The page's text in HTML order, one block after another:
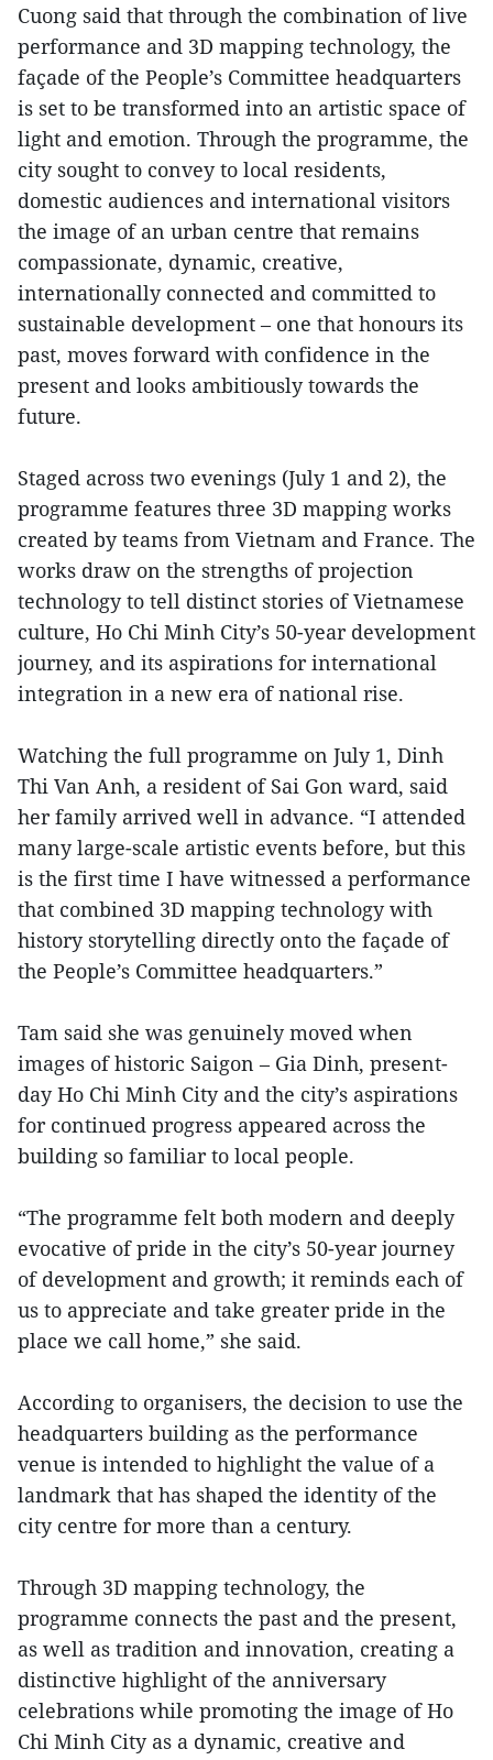
Cuong said that through the combination of live
performance and 3D mapping technology, the
façade of the People’s Committee headquarters
is set to be transformed into an artistic space of
light and emotion. Through the programme, the
city sought to convey to local residents,
domestic audiences and international visitors
the image of an urban centre that remains
compassionate, dynamic, creative,
internationally connected and committed to
sustainable development – one that honours its
past, moves forward with confidence in the
present and looks ambitiously towards the
future.
Staged across two evenings (July 1 and 2), the
programme features three 3D mapping works
created by teams from Vietnam and France. The
works draw on the strengths of projection
technology to tell distinct stories of Vietnamese
culture, Ho Chi Minh City’s 50-year development
journey, and its aspirations for international
integration in a new era of national rise.
Watching the full programme on July 1, Dinh
Thi Van Anh, a resident of Sai Gon ward, said
her family arrived well in advance. “I attended
many large-scale artistic events before, but this
is the first time I have witnessed a performance
that combined 3D mapping technology with
history storytelling directly onto the façade of
the People’s Committee headquarters.”
Tam said she was genuinely moved when
images of historic Saigon – Gia Dinh, present-
day Ho Chi Minh City and the city’s aspirations
for continued progress appeared across the
building so familiar to local people.
“The programme felt both modern and deeply
evocative of pride in the city’s 50-year journey
of development and growth; it reminds each of
us to appreciate and take greater pride in the
place we call home,” she said.
According to organisers, the decision to use the
headquarters building as the performance
venue is intended to highlight the value of a
landmark that has shaped the identity of the
city centre for more than a century.
Through 3D mapping technology, the
programme connects the past and the present,
as well as tradition and innovation, creating a
distinctive highlight of the anniversary
celebrations while promoting the image of Ho
Chi Minh City as a dynamic, creative and